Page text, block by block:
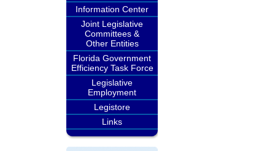
Information Center
Joint Legislative
Committees &
Other Entities
Florida Government
Efficiency Task Force
Legislative
Employment
Legistore
Links